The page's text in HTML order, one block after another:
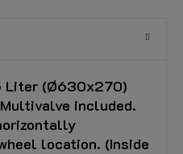
Liter (Ø630x270)
included.
location. (Inside